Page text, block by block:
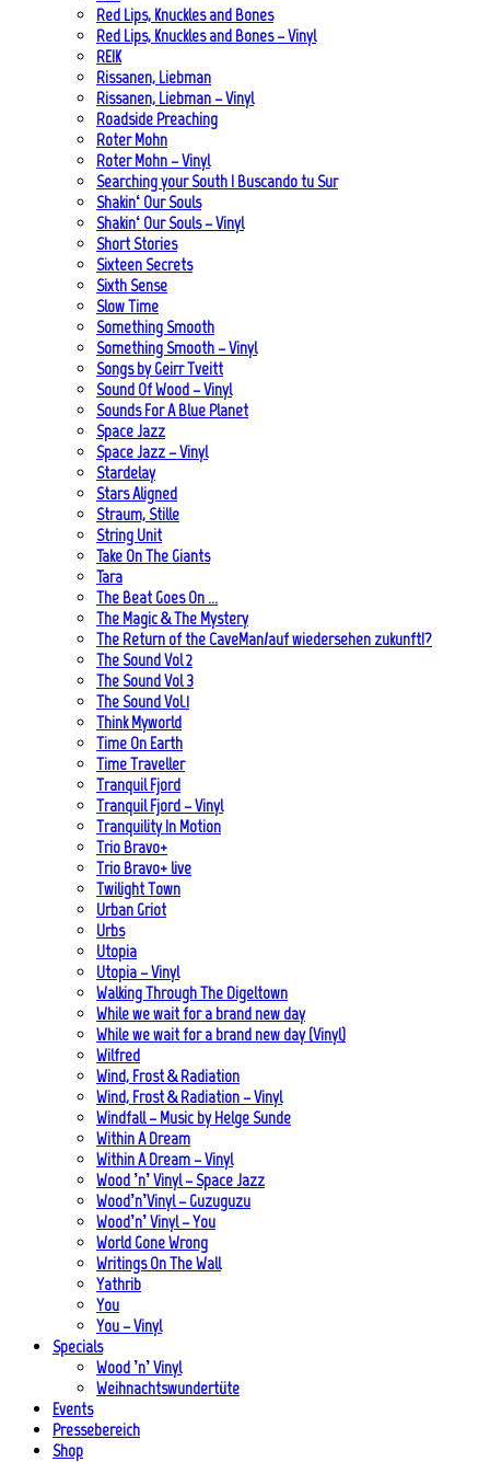
Red Lips, Knuckles and Bones
Red Lips, Knuckles and Bones – Vinyl
REIK
Rissanen, Liebman
Rissanen, Liebman – Vinyl
Roadside Preaching
Roter Mohn
Roter Mohn – Vinyl
Searching your South | Buscando tu Sur
Shakin‘ Our Souls
Shakin‘ Our Souls – Vinyl
Short Stories
Sixteen Secrets
Sixth Sense
Slow Time
Something Smooth
Something Smooth – Vinyl
Songs by Geirr Tveitt
Sound Of Wood – Vinyl
Sounds For A Blue Planet
Space Jazz
Space Jazz – Vinyl
Stardelay
Stars Aligned
Straum, Stille
String Unit
Take On The Giants
Tara
The Beat Goes On …
The Magic & The Mystery
The Return of the CaveMan/auf wiedersehen zukunft!?
The Sound Vol 2
The Sound Vol 3
The Sound Vol.1
Think Myworld
Time On Earth
Time Traveller
Tranquil Fjord
Tranquil Fjord – Vinyl
Tranquility In Motion
Trio Bravo+
Trio Bravo+ live
Twilight Town
Urban Griot
Urbs
Utopia
Utopia – Vinyl
Walking Through The Digeltown
While we wait for a brand new day
While we wait for a brand new day (Vinyl)
Wilfred
Wind, Frost & Radiation
Wind, Frost & Radiation – Vinyl
Windfall – Music by Helge Sunde
Within A Dream
Within A Dream – Vinyl
Wood ’n’ Vinyl – Space Jazz
Wood’n’Vinyl – Guzuguzu
Wood’n’ Vinyl – You
World Gone Wrong
Writings On The Wall
Yathrib
You
You – Vinyl
Specials
Wood ’n’ Vinyl
Weihnachtswundertüte
Events
Pressebereich
Shop